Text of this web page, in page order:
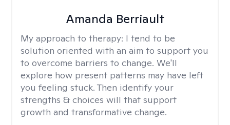
Amanda Berriault
My approach to therapy: I tend to be
solution oriented with an aim to support you
to overcome barriers to change. We'll
explore how present patterns may have left
you feeling stuck. Then identify your
strengths & choices will that support
growth and transformative change.